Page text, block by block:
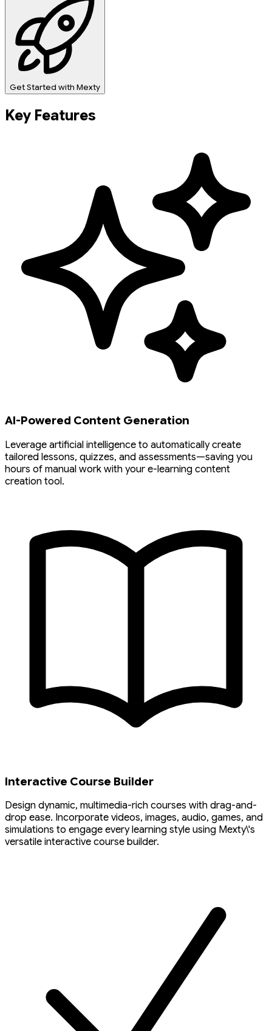
Get Started with Mexty
Key Features
AI-Powered Content Generation
Leverage artificial intelligence to automatically create
tailored lessons, quizzes, and assessments—saving you
hours of manual work with your e-learning content
creation tool.
Interactive Course Builder
Design dynamic, multimedia-rich courses with drag-and-
drop ease. Incorporate videos, images, audio, games, and
simulations to engage every learning style using Mexty\'s
versatile interactive course builder.